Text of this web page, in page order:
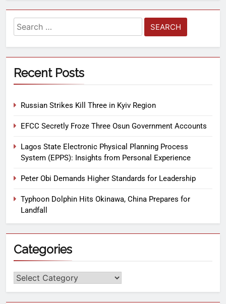
Recent Posts
Russian Strikes Kill Three in Kyiv Region
EFCC Secretly Froze Three Osun Government Accounts
Lagos State Electronic Physical Planning Process
System (EPPS): Insights from Personal Experience
Peter Obi Demands Higher Standards for Leadership
Typhoon Dolphin Hits Okinawa, China Prepares for
Landfall
Categories